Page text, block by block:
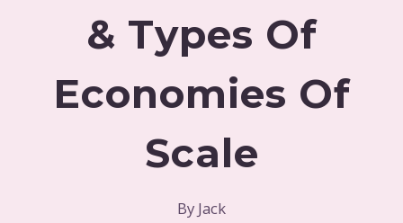
& Types Of
Economies Of
Scale
By Jack